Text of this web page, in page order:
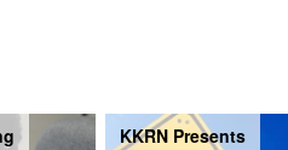
KKRN Presents